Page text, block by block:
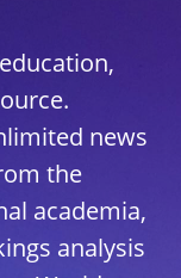
news
the
academia,
analysis